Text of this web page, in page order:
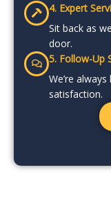
4. Expert
Sit back as
door.
5. Follow-Up
We’re
satisfaction.